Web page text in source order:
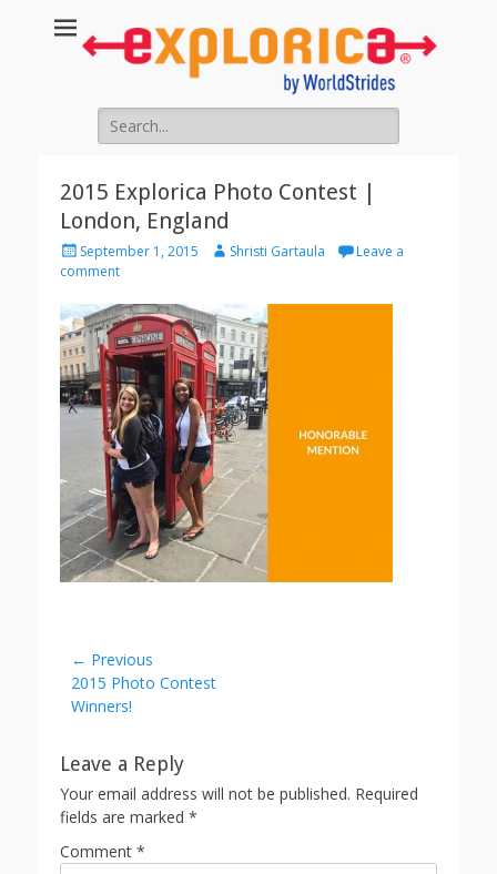
Search
for:
2015 Explorica Photo Contest |
London, England
Posted
on
September 1, 2015 AuthorShristi Gartaula
Leave a
comment
Post
navigation
← Previous
Previous
post:
2015 Photo Contest
Winners!
Leave a Reply
Your email address will not be published. Required
fields are marked *
Comment *